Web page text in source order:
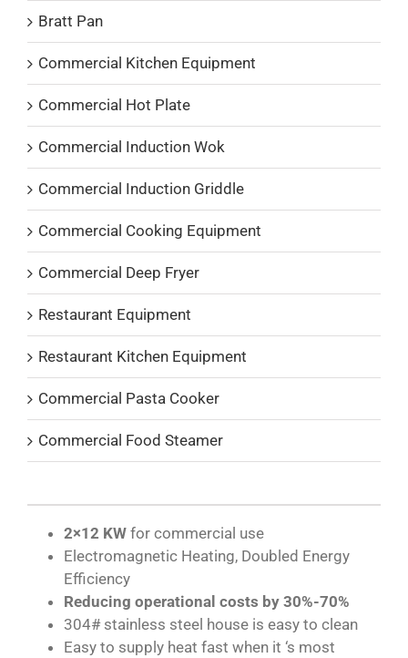
Bratt Pan
Commercial Kitchen Equipment
Commercial Hot Plate
Commercial Induction Wok
Commercial Induction Griddle
Commercial Cooking Equipment
Commercial Deep Fryer
Restaurant Equipment
Restaurant Kitchen Equipment
Commercial Pasta Cooker
Commercial Food Steamer
2×12 KW for commercial use
Electromagnetic Heating, Doubled Energy
Efficiency
Reducing operational costs by 30%-70%
304# stainless steel house is easy to clean
Easy to supply heat fast when it ‘s most